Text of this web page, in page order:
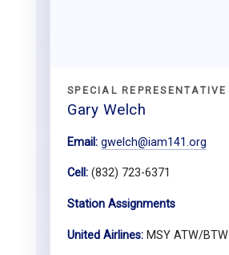
SPECIAL REPRESENTATIVE
Gary Welch
Email: gwelch@iam141.org
Cell: (832) 723-6371
Station Assignments
United Airlines: MSY ATW/BTW